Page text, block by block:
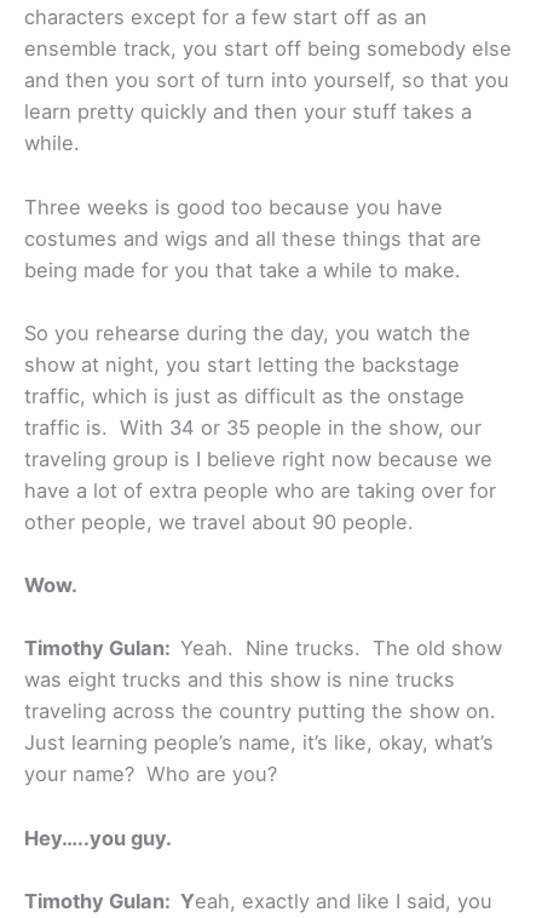
characters except for a few start off as an
ensemble track, you start off being somebody else
and then you sort of turn into yourself, so that you
learn pretty quickly and then your stuff takes a
while.
Three weeks is good too because you have
costumes and wigs and all these things that are
being made for you that take a while to make.
So you rehearse during the day, you watch the
show at night, you start letting the backstage
traffic, which is just as difficult as the onstage
traffic is. With 34 or 35 people in the show, our
traveling group is I believe right now because we
have a lot of extra people who are taking over for
other people, we travel about 90 people.
Wow.
Timothy Gulan: Yeah. Nine trucks. The old show
was eight trucks and this show is nine trucks
traveling across the country putting the show on.
Just learning people’s name, it’s like, okay, what’s
your name? Who are you?
Hey…..you guy.
Timothy Gulan: Yeah, exactly and like I said, you